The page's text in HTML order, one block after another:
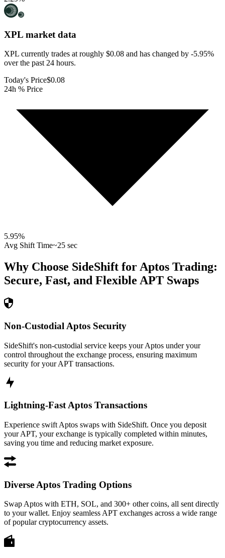
XPL market data
XPL currently trades at roughly $0.08 and has changed by -5.95%
over the past 24 hours.
Today's Price$0.08
24h % Price
5.95%
Avg Shift Time~25 sec
Why Choose SideShift for Aptos Trading:
Secure, Fast, and Flexible APT Swaps
Non-Custodial Aptos Security
SideShift's non-custodial service keeps your Aptos under your
control throughout the exchange process, ensuring maximum
security for your APT transactions.
Lightning-Fast Aptos Transactions
Experience swift Aptos swaps with SideShift. Once you deposit
your APT, your exchange is typically completed within minutes,
saving you time and reducing market exposure.
Diverse Aptos Trading Options
Swap Aptos with ETH, SOL, and 300+ other coins, all sent directly
to your wallet. Enjoy seamless APT exchanges across a wide range
of popular cryptocurrency assets.